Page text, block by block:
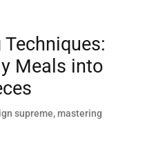
Meals into
supreme, mastering